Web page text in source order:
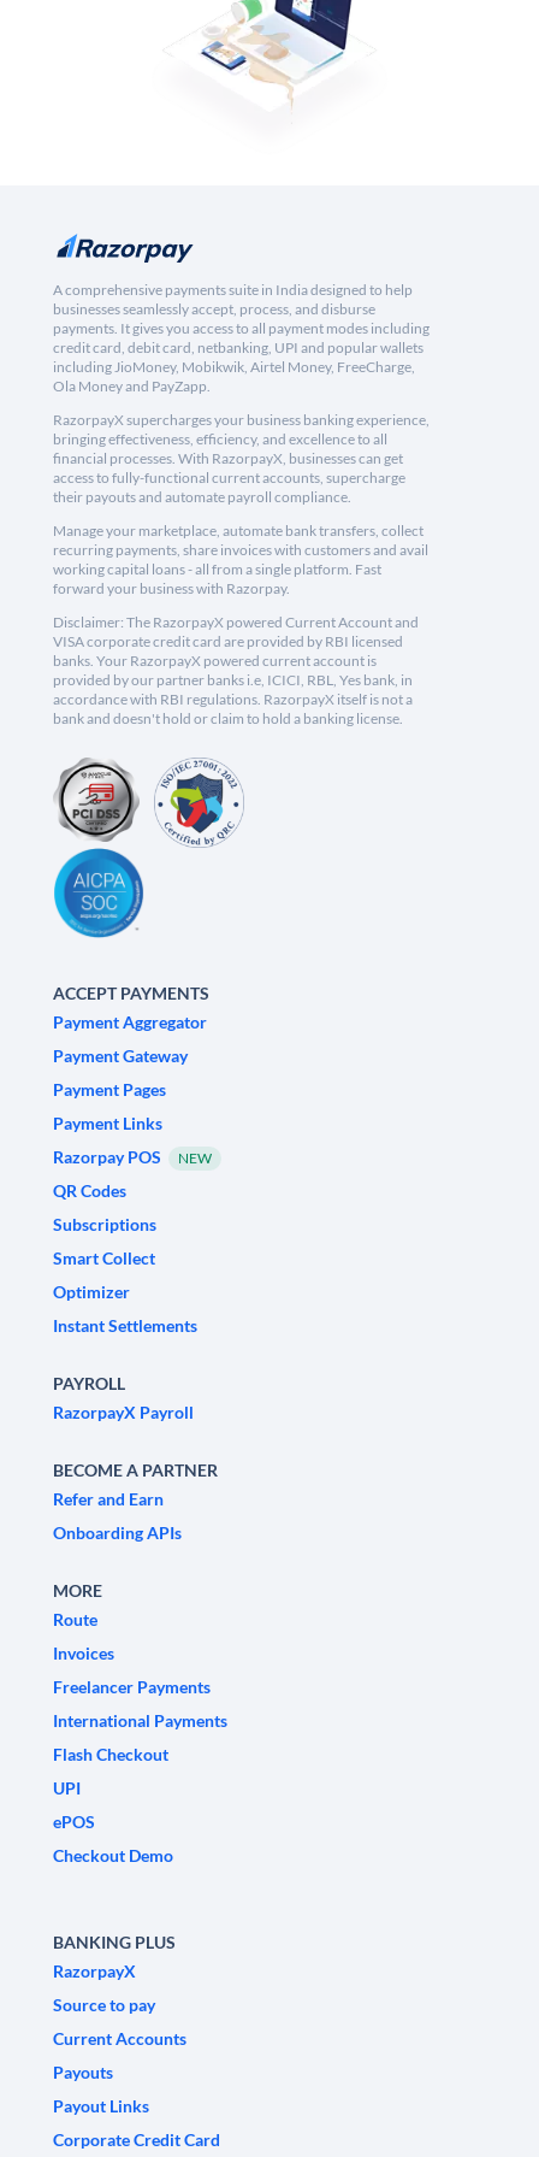
A comprehensive payments suite in India designed to help
businesses seamlessly accept, process, and disburse
payments. It gives you access to all payment modes including
credit card, debit card, netbanking, UPI and popular wallets
including JioMoney, Mobikwik, Airtel Money, FreeCharge,
Ola Money and PayZapp.
RazorpayX supercharges your business banking experience,
bringing effectiveness, efficiency, and excellence to all
financial processes. With RazorpayX, businesses can get
access to fully-functional current accounts, supercharge
their payouts and automate payroll compliance.
Manage your marketplace, automate bank transfers, collect
recurring payments, share invoices with customers and avail
working capital loans - all from a single platform. Fast
forward your business with Razorpay.
Disclaimer: The RazorpayX powered Current Account and
VISA corporate credit card are provided by RBI licensed
banks. Your RazorpayX powered current account is
provided by our partner banks i.e, ICICI, RBL, Yes bank, in
accordance with RBI regulations. RazorpayX itself is not a
bank and doesn't hold or claim to hold a banking license.
ACCEPT PAYMENTS
Payment Aggregator
Payment Gateway
Payment Pages
Payment Links
Razorpay POS
NEW
QR Codes
Subscriptions
Smart Collect
Optimizer
Instant Settlements
PAYROLL
RazorpayX Payroll
BECOME A PARTNER
Refer and Earn
Onboarding APIs
MORE
Route
Invoices
Freelancer Payments
International Payments
Flash Checkout
UPI
ePOS
Checkout Demo
BANKING PLUS
RazorpayX
Source to pay
Current Accounts
Payouts
Payout Links
Corporate Credit Card